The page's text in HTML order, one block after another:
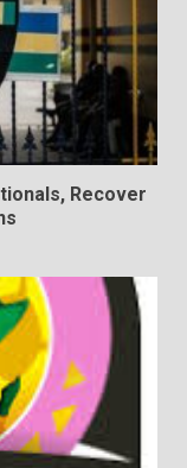
Recover